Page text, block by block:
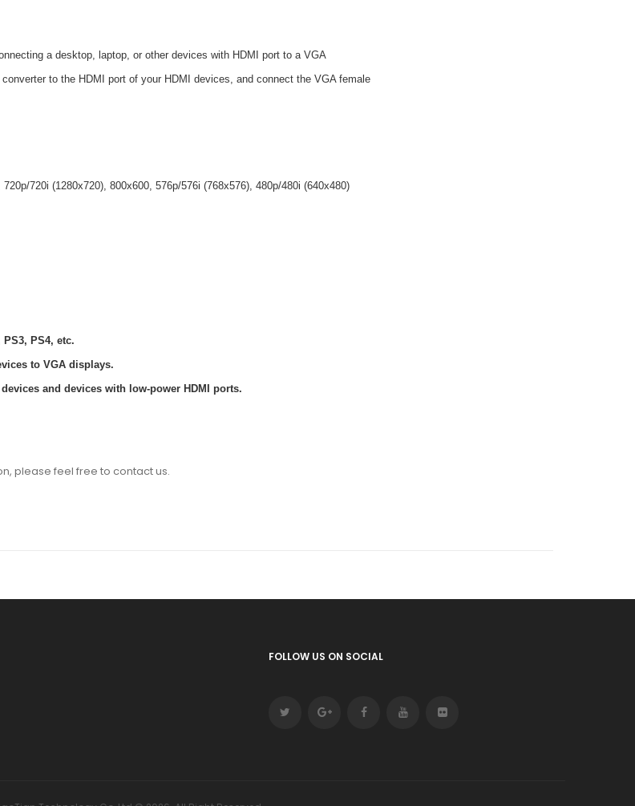
a desktop, laptop, or other devices with HDMI port to a VGA
to the HDMI port of your HDMI devices, and connect the VGA female
720i (1280x720), 800x600, 576p/576i (768x576), 480p/480i (640x480)
PS4, etc.
to VGA displays.
and devices with low-power HDMI ports.
please feel free to contact us.
FOLLOW US ON SOCIAL